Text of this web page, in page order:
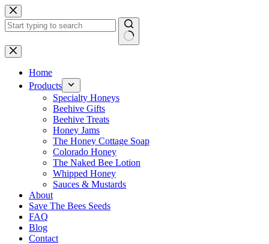
Skip
to
content
No
results
Home
Products
Specialty Honeys
Beehive Gifts
Beehive Treats
Honey Jams
The Honey Cottage Soap
Colorado Honey
The Naked Bee Lotion
Whipped Honey
Sauces & Mustards
About
Save The Bees Seeds
FAQ
Blog
Contact